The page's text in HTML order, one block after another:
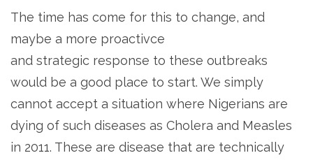
The time has come for this to change, and
maybe a more proactivce
and strategic response to these outbreaks
would be a good place to start. We simply
cannot accept a situation where Nigerians are
dying of such diseases as Cholera and Measles
in 2011. These are disease that are technically